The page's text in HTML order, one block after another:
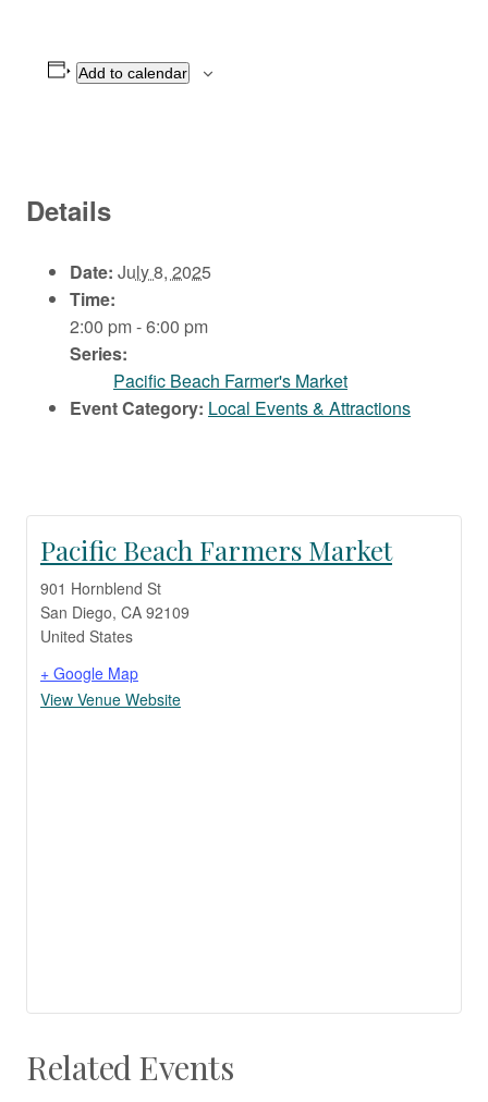
Add to calendar
Details
Date: July 8, 2025
Time:
2:00 pm - 6:00 pm
Series:
Pacific Beach Farmer's Market
Event Category: Local Events & Attractions
Pacific Beach Farmers Market
901 Hornblend St
San Diego, CA 92109
United States
+ Google Map
View Venue Website
Related Events